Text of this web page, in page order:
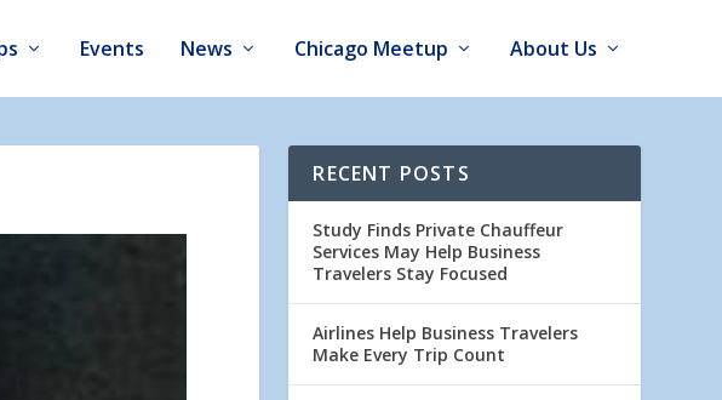
Events News Chicago Meetup About Us
RECENT POSTS
Study Finds Private Chauffeur
Services May Help Business
Travelers Stay Focused
Airlines Help Business Travelers
Make Every Trip Count